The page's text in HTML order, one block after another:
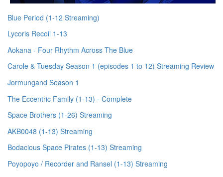
Blue Period (1-12 Streaming)
Lycoris Recoil 1-13
Aokana - Four Rhythm Across The Blue
Carole & Tuesday Season 1 (episodes 1 to 12) Streaming Review
Jormungand Season 1
The Eccentric Family (1-13) - Complete
Space Brothers (1-26) Streaming
AKB0048 (1-13) Streaming
Bodacious Space Pirates (1-13) Streaming
Poyopoyo / Recorder and Ransel (1-13) Streaming